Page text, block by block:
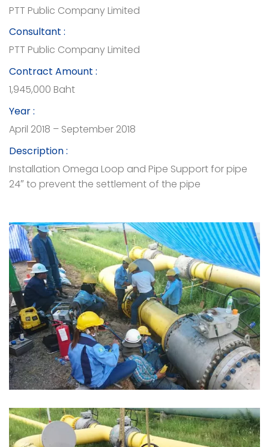
PTT Public Company Limited
Consultant :
PTT Public Company Limited
Contract Amount :
1,945,000 Baht
Year :
April 2018 – September 2018
Description :
Installation Omega Loop and Pipe Support for pipe
24″ to prevent the settlement of the pipe